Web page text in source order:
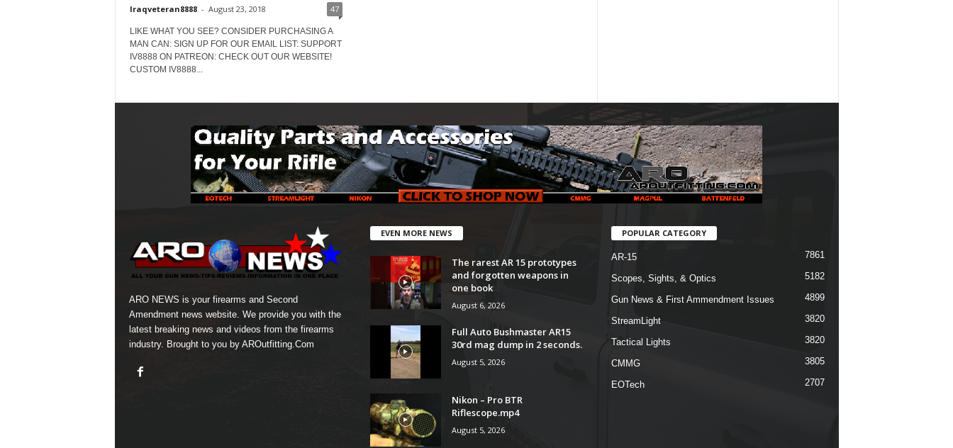
Iraqveteran8888 - August 23, 2018 47
LIKE WHAT YOU SEE? CONSIDER PURCHASING A
MAN CAN: SIGN UP FOR OUR EMAIL LIST: SUPPORT
IV8888 ON PATREON: CHECK OUT OUR WEBSITE!
CUSTOM IV8888...
ARO NEWS is your firearms and Second
Amendment news website. We provide you with the
latest breaking news and videos from the firearms
industry. Brought to you by AROutfitting.Com
EVEN MORE NEWS
The rarest AR 15 prototypes
and forgotten weapons in
one book
August 6, 2026
Full Auto Bushmaster AR15
30rd mag dump in 2 seconds.
August 5, 2026
Nikon – Pro BTR
Riflescope.mp4
August 5, 2026
POPULAR CATEGORY
AR-15 7861
Scopes, Sights, & Optics 5182
Gun News & First Ammendment Issues 4899
StreamLight 3820
Tactical Lights 3820
CMMG 3805
EOTech 2707